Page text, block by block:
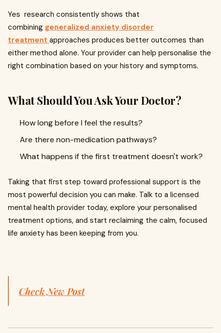
Yes research consistently shows that
combining generalized anxiety disorder
treatment approaches produces better outcomes than
either method alone. Your provider can help personalise the
right combination based on your history and symptoms.
What Should You Ask Your Doctor?
How long before I feel the results?
Are there non-medication pathways?
What happens if the first treatment doesn't work?
Taking that first step toward professional support is the
most powerful decision you can make. Talk to a licensed
mental health provider today, explore your personalised
treatment options, and start reclaiming the calm, focused
life anxiety has been keeping from you.
Check New Post